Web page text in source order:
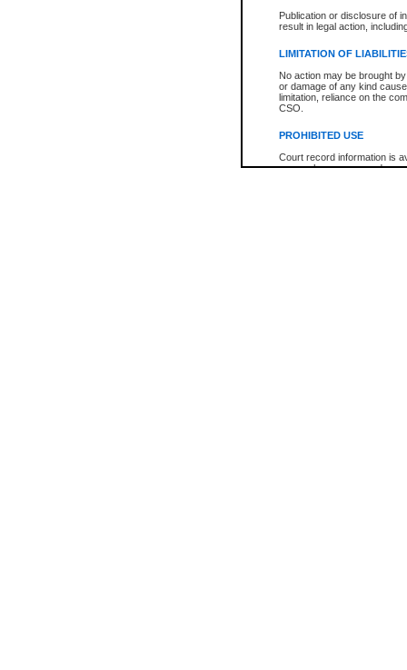
Publication or disclosure of
result in legal action,
LIMITATION OF
No action may be brought
or damage of any kind
limitation, reliance on the
CSO.
PROHIBITED USE
Court record information is
research purposes and may